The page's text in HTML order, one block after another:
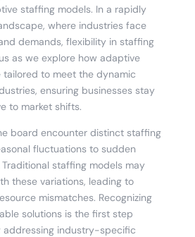
staffing models. In a rapidly
where industries face
demands, flexibility in staffing
as we explore how adaptive
tailored to meet the dynamic
ensuring businesses stay
to market shifts.
board encounter distinct staffing
fluctuations to sudden
staffing models may
these variations, leading to
mismatches. Recognizing
solutions is the first step
industry-specific